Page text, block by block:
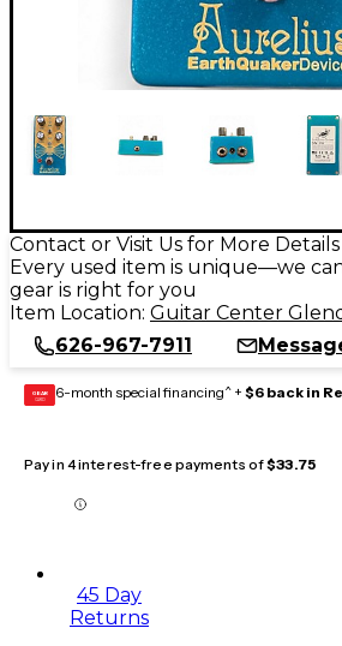
Contact or Visit Us for More Details
Every used item is unique—we
gear is right for you
Item Location: Guitar Center
626-967-7911
GEAR
CARD 6-month special financing^ + $6 back in
Pay in 4 interest-free payments of$33.75
45 Day
Returns